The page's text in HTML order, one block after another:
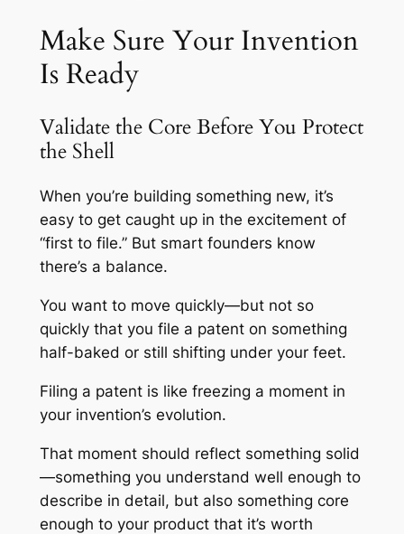
Make Sure Your Invention
Is Ready
Validate the Core Before You Protect
the Shell
When you’re building something new, it’s
easy to get caught up in the excitement of
“first to file.” But smart founders know
there’s a balance.
You want to move quickly—but not so
quickly that you file a patent on something
half-baked or still shifting under your feet.
Filing a patent is like freezing a moment in
your invention’s evolution.
That moment should reflect something solid
—something you understand well enough to
describe in detail, but also something core
enough to your product that it’s worth